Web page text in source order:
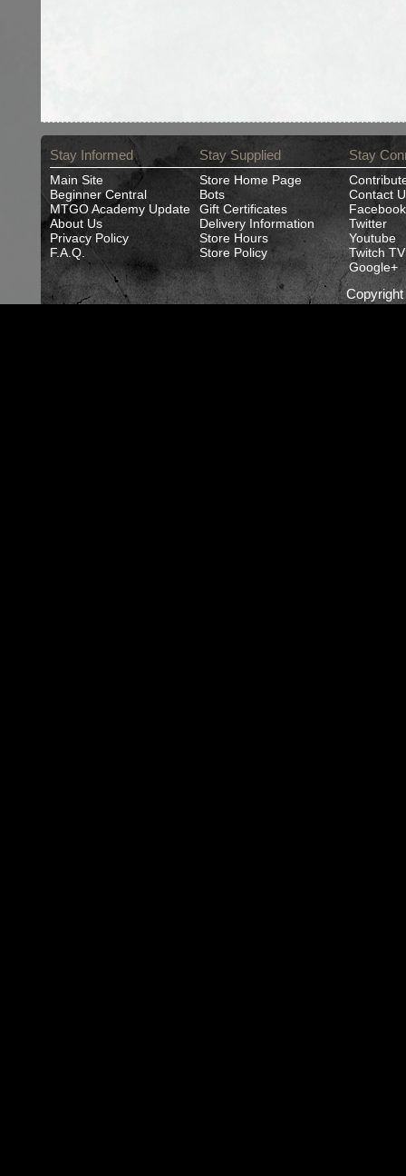
Stay Informed
Main Site
Beginner Central
MTGO Academy Update
About Us
Privacy Policy
F.A.Q.
Stay Supplied
Store Home Page
Bots
Gift Certificates
Delivery Information
Store Hours
Store Policy
Stay
Contact
Facebook
Twitter
Youtube
Twitch TV
Google+